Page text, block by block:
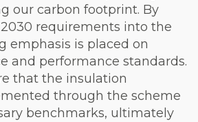
our carbon footprint. By
requirements into the
emphasis is placed on
and performance standards.
that the insulation
through the scheme
benchmarks, ultimately